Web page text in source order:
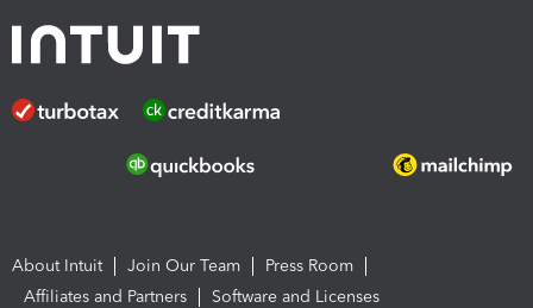
About Intuit Join Our Team
Press Room
Affiliates and Partners
Software and Licenses